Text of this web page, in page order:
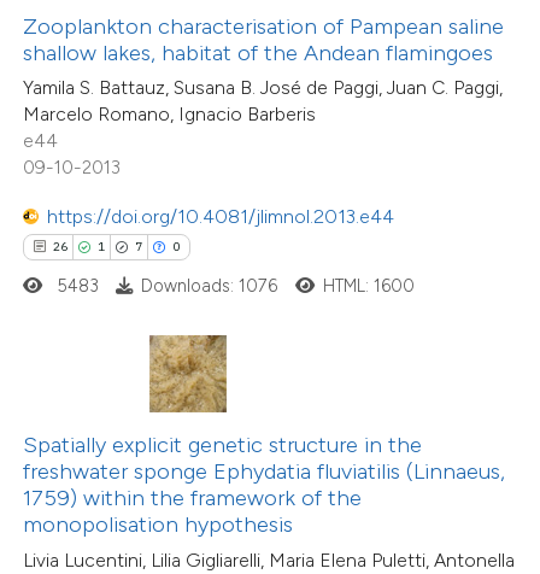
Zooplankton characterisation of Pampean saline
shallow lakes, habitat of the Andean flamingoes
Yamila S. Battauz, Susana B. José de Paggi, Juan C. Paggi,
Marcelo Romano, Ignacio Barberis
e44
09-10-2013
https://doi.org/10.4081/jlimnol.2013.e44
26 1 7 0
describing whether
mentions, or contrasts
cited claim, and a label
in which section the
5483 Downloads: 1076 HTML: 1600
Spatially explicit genetic structure in the
freshwater sponge Ephydatia fluviatilis (Linnaeus,
1759) within the framework of the
monopolisation hypothesis
Livia Lucentini, Lilia Gigliarelli, Maria Elena Puletti, Antonella
14
0
18
Citing Publications
Supporting
Mentioning
shows how a scientific paper
been cited by providing the
of the citation, a
describing whether
mentions, or contrasts
20
Citing Publications
Supporting